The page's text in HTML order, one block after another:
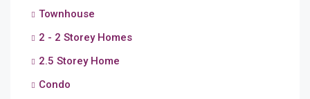
Townhouse
2 - 2 Storey Homes
2.5 Storey Home
Condo